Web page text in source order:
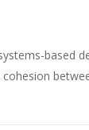
based